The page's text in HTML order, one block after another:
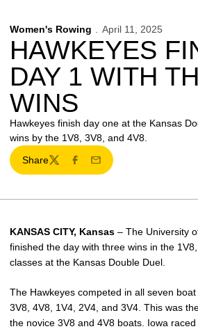
Women's Rowing April 11, 2025
HAWKEYES
DAY 1 WITH
WINS
Hawkeyes finish day one at the Kansas
wins by the 1V8, 3V8, and 4V8.
Share
TwitterFacebook
Email
KANSAS CITY, Kansas – The University
finished the day with three wins in the
classes at the Kansas Double Duel.
The Hawkeyes competed in all seven boat
3V8, 4V8, 1V4, 2V4, and 3V4. This was
the novice 3V8 and 4V8 boats. Iowa raced